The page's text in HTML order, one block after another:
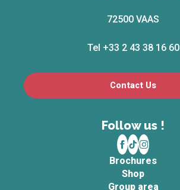
72500 VAAS
Tel +33 2 43 38 16 60
Contact Us
Follow us !
Brochures
Shop
Group area